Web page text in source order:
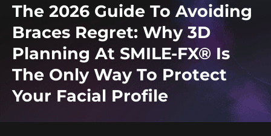
The 2026 Guide To Avoiding
Braces Regret: Why 3D
Planning At SMILE-FX® Is
The Only Way To Protect
Your Facial Profile